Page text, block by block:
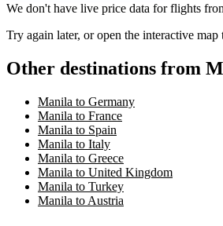
We don't have live price data for flights
Try again later, or open the interactive
Other destinations from
Manila to Germany
Manila to France
Manila to Spain
Manila to Italy
Manila to Greece
Manila to United Kingdom
Manila to Turkey
Manila to Austria